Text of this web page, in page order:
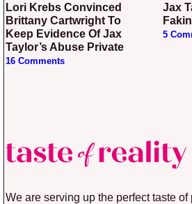
Lori Krebs Convinced
Brittany Cartwright To
Keep Evidence Of Jax
Taylor’s Abuse Private
16 Comments
Jax
5
We are serving up the perfect taste of